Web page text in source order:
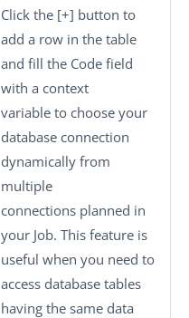
Click the [+] button to
add a row in the table
and fill the Code field
with a context
variable to choose your
database connection
dynamically from
multiple
connections planned in
your Job. This feature is
useful when you need to
access database tables
having the same data